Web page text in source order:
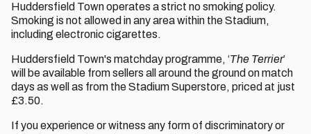
Huddersfield Town operates a strict no smoking policy.
Smoking is not allowed in any area within the Stadium,
including electronic cigarettes.
Huddersfield Town's matchday programme, ‘The Terrier’
will be available from sellers all around the ground on match
days as well as from the Stadium Superstore, priced at just
£3.50.
If you experience or witness any form of discriminatory or